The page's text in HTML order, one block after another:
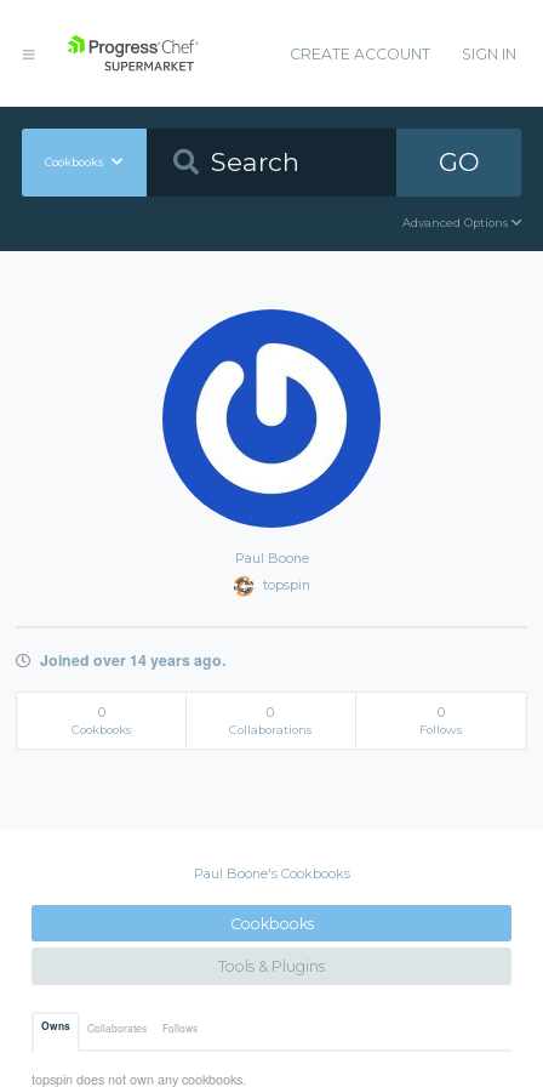
CREATE ACCOUNT SIGN IN
Cookbooks GO
Advanced Options
Paul Boone
topspin
Joined over 14 years ago.
0
Cookbooks
0
Collaborations
0
Follows
Paul Boone's Cookbooks
Cookbooks
Tools & Plugins
Owns Collaborates Follows
topspin does not own any cookbooks.